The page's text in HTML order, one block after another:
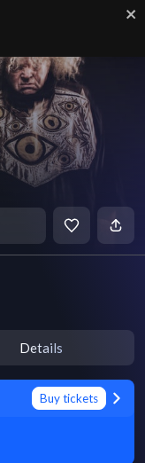
Details
Buy tickets